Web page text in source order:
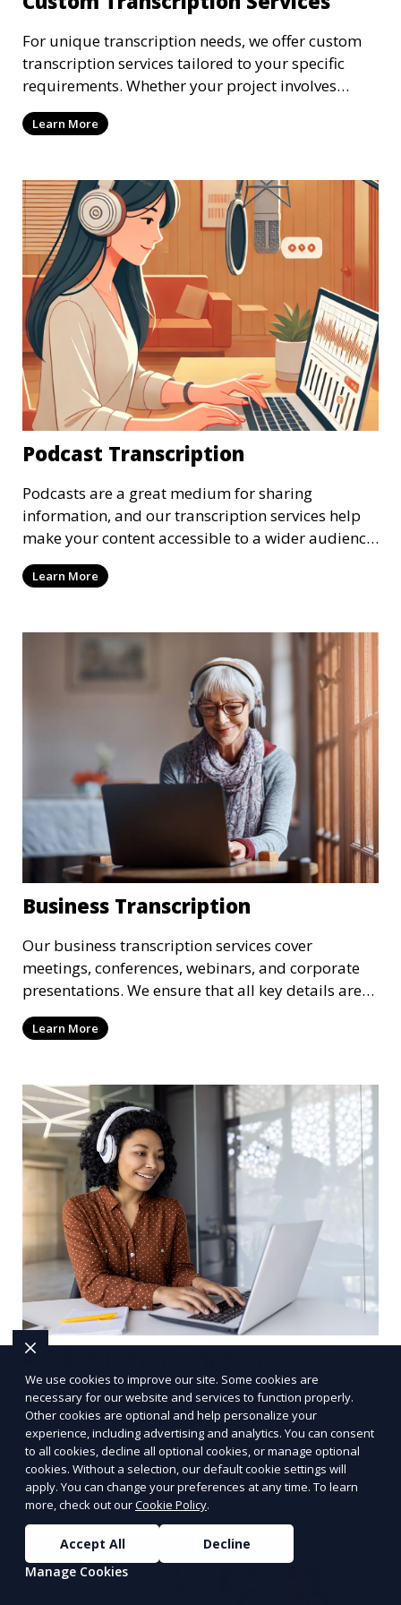
For unique transcription needs, we offer custom
transcription services tailored to your specific
requirements. Whether your project involves
specialized industry terminology, custom
formatting, or unique file types, our
We work closely with you to ensure that the
transcription meets your exact specifications,
delivering a personalized experience.
Learn More
Podcast Transcription
Podcasts are a great medium for sharing
information, and our transcription services help
make your content accessible to a wider audience.
We provide high-quality transcriptions of podcast
episodes, ensuring that they are accurate and
accessibility, SEO, or repurposing content for
blogs and social media.
Learn More
Business Transcription
Our business transcription services cover
meetings, conferences, webinars, and corporate
presentations. We ensure that all key details are
accurately transcribed, providing you with a
reliable record of important business discussions.
complex business terminology, ensuring that your
transcriptions meet the needs of your corporate
environment.
Learn More
Academic Transcription
We offer transcription services for academic
lectures, seminars, and research interviews,
providing detailed and accurate transcriptions for
academic use. Whether you’re a student or a
researcher, we help convert your audio or video
recordings into text, allowing you to focus on
analyzing your content. Our transcriptionists are
familiar with academic jargon, ensuring a high
level of accuracy.
Learn More
We use cookies to improve our site. Some cookies are
necessary for our website and services to function properly.
Other cookies are optional and help personalize your
experience, including advertising and analytics. You can consent
to all cookies, decline all optional cookies, or manage optional
cookies. Without a selection, our default cookie settings will
apply. You can change your preferences at any time. To learn
more, check out ourCookie Policy.
Accept All
Decline
Manage Cookies